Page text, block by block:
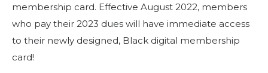
membership card. Effective August 2022, members
who pay their 2023 dues will have immediate access
to their newly designed, Black digital membership
card!